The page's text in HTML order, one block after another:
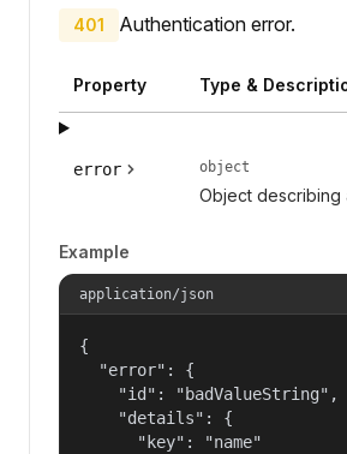
401 Authentication error.
Property Type &
error object
Object describing
Example
application/json
{
  "error": {
    "id": "badValueString",
    "details": {
      "key": "name"